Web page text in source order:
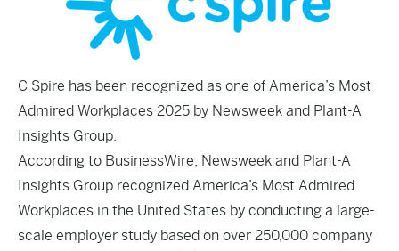
C Spire has been recognized as one of America’s Most
Admired Workplaces 2025 by Newsweek and Plant-A
Insights Group.
According to BusinessWire, Newsweek and Plant-A
Insights Group recognized America’s Most Admired
Workplaces in the United States by conducting a large-
scale employer study based on over 250,000 company